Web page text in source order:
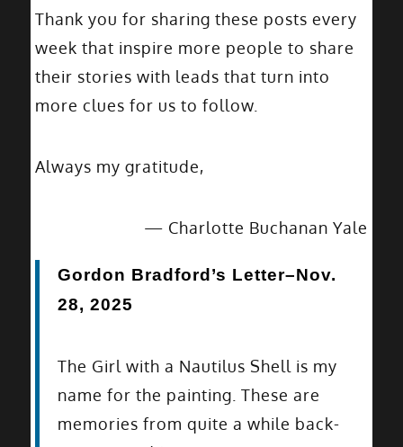
Thank you for sharing these posts every
week that inspire more people to share
their stories with leads that turn into
more clues for us to follow.
Always my gratitude,
— Charlotte Buchanan Yale
Gordon Bradford’s Letter–Nov.
28, 2025
The Girl with a Nautilus Shell is my
name for the painting. These are
memories from quite a while back-